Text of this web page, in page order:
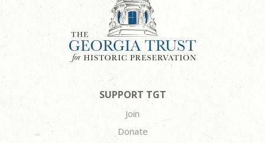
SUPPORT TGT
Join
Donate